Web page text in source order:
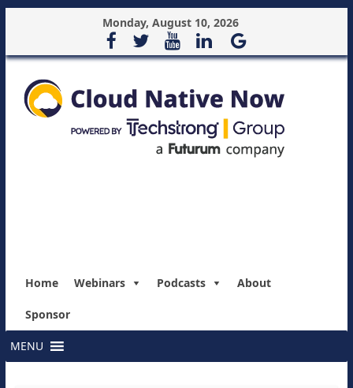
Monday, August 10, 2026
Home Webinars Podcasts About
Sponsor
MENU